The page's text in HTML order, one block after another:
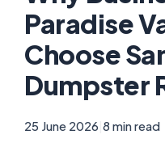
Paradise
Choose
Dumpster
25 June 2026 8 min read